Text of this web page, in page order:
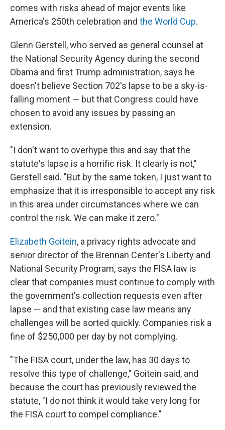
comes with risks ahead of major events like
America's 250th celebration and the World Cup.
Glenn Gerstell, who served as general counsel at
the National Security Agency during the second
Obama and first Trump administration, says he
doesn't believe Section 702's lapse to be a sky-is-
falling moment — but that Congress could have
chosen to avoid any issues by passing an
extension.
"I don't want to overhype this and say that the
statute's lapse is a horrific risk. It clearly is not,"
Gerstell said. "But by the same token, I just want to
emphasize that it is irresponsible to accept any risk
in this area under circumstances where we can
control the risk. We can make it zero."
Elizabeth Goitein, a privacy rights advocate and
senior director of the Brennan Center's Liberty and
National Security Program, says the FISA law is
clear that companies must continue to comply with
the government's collection requests even after
lapse — and that existing case law means any
challenges will be sorted quickly. Companies risk a
fine of $250,000 per day by not complying.
"The FISA court, under the law, has 30 days to
resolve this type of challenge," Goitein said, and
because the court has previously reviewed the
statute, "I do not think it would take very long for
the FISA court to compel compliance."